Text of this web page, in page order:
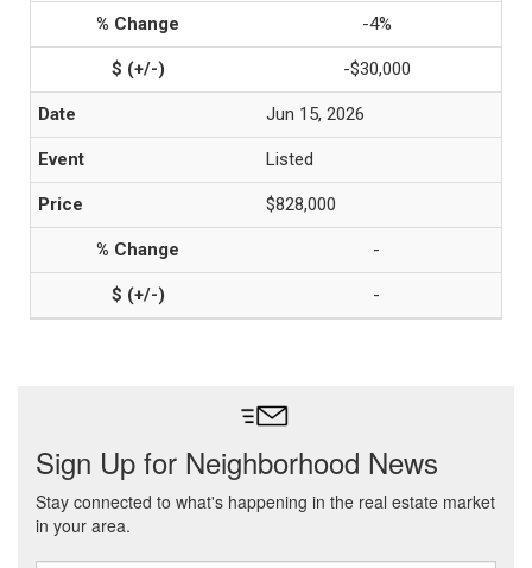
-4%
-$30,000
Jun 15, 2026
Listed
$828,000
-
-